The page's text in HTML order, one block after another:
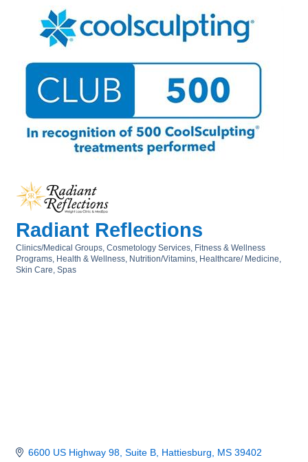
Radiant Reflections
Categories
Clinics/Medical Groups Cosmetology Services Fitness & Wellness
Programs Health & Wellness, Nutrition/Vitamins Healthcare/ Medicine
Skin Care Spas
6600 US Highway 98, Suite B Hattiesburg MS 39402